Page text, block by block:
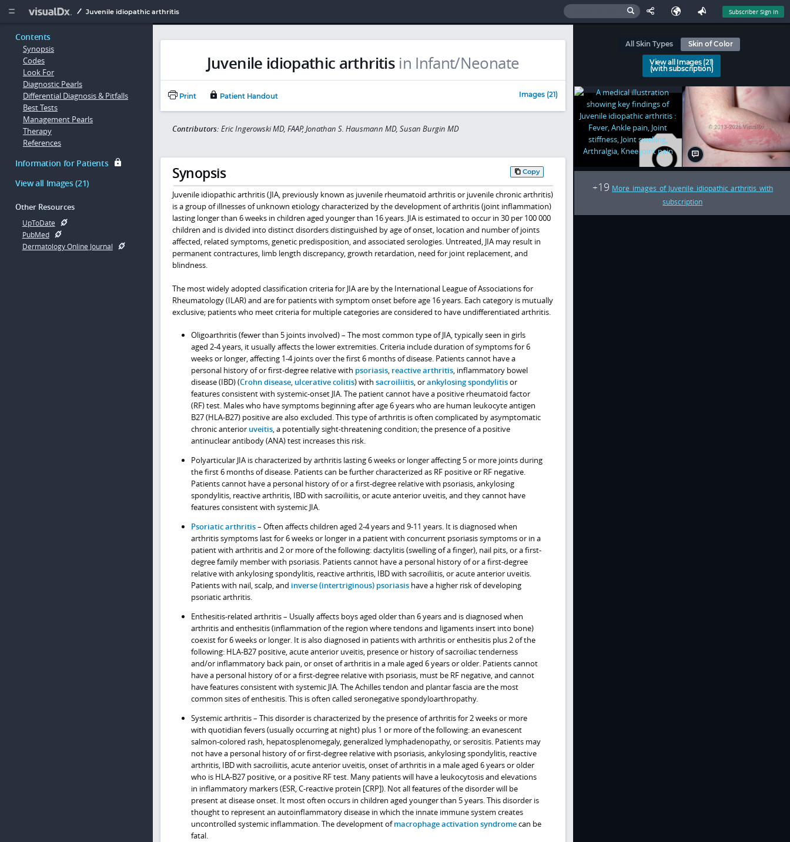
  Juvenile idiopathic arthritis Subscriber Sign In
Contents
Synopsis
Codes
Look For
Diagnostic Pearls
Differential Diagnosis & Pitfalls
Best Tests
Management Pearls
Therapy
References
Information for Patients
View all Images (21)
Other Resources
UpToDate
PubMed
Dermatology Online Journal
Juvenile idiopathic arthritis in Infant/Neonate
Print Patient Handout Images (21)
Contributors: Eric Ingerowski MD, FAAP, Jonathan S. Hausmann MD, Susan Burgin MD
Synopsis Copy
Juvenile idiopathic arthritis (JIA, previously known as juvenile rheumatoid arthritis or juvenile chronic arthritis)
is a group of illnesses of unknown etiology characterized by the development of arthritis (joint inflammation)
lasting longer than 6 weeks in children aged younger than 16 years. JIA is estimated to occur in 30 per 100 000
children and is divided into distinct disorders distinguished by age of onset, location and number of joints
affected, related symptoms, genetic predisposition, and associated serologies. Untreated, JIA may result in
permanent contractures, limb length discrepancy, growth retardation, need for joint replacement, and
blindness.
The most widely adopted classification criteria for JIA are by the International League of Associations for
Rheumatology (ILAR) and are for patients with symptom onset before age 16 years. Each category is mutually
exclusive; patients who meet criteria for multiple categories are considered to have undifferentiated arthritis.
Oligoarthritis (fewer than 5 joints involved) – The most common type of JIA, typically seen in girls
aged 2-4 years, it usually affects the lower extremities. Criteria include duration of symptoms for 6
weeks or longer, affecting 1-4 joints over the first 6 months of disease. Patients cannot have a
personal history of or first-degree relative with psoriasis, reactive arthritis, inflammatory bowel
disease (IBD) (Crohn disease, ulcerative colitis) with sacroiliitis, orankylosing spondylitisor
features consistent with systemic-onset JIA. The patient cannot have a positive rheumatoid factor
(RF) test. Males who have symptoms beginning after age 6 years who are human leukocyte antigen
B27 (HLA-B27) positive are also excluded. This type of arthritis is often complicated by asymptomatic
chronic anterior uveitis, a potentially sight-threatening condition; the presence of a positive
antinuclear antibody (ANA) test increases this risk.
Polyarticular JIA is characterized by arthritis lasting 6 weeks or longer affecting 5 or more joints during
the first 6 months of disease. Patients can be further characterized as RF positive or RF negative.
Patients cannot have a personal history of or a first-degree relative with psoriasis, ankylosing
spondylitis, reactive arthritis, IBD with sacroiliitis, or acute anterior uveitis, and they cannot have
features consistent with systemic JIA.
Psoriatic arthritis– Often affects children aged 2-4 years and 9-11 years. It is diagnosed when
arthritis symptoms last for 6 weeks or longer in a patient with concurrent psoriasis symptoms or in a
patient with arthritis and 2 or more of the following: dactylitis (swelling of a finger), nail pits, or a first-
degree family member with psoriasis. Patients cannot have a personal history of or a first-degree
relative with ankylosing spondylitis, reactive arthritis, IBD with sacroiliitis, or acute anterior uveitis.
Patients with nail, scalp, and inverse (intertriginous) psoriasis have a higher risk of developing
psoriatic arthritis.
Enthesitis-related arthritis – Usually affects boys aged older than 6 years and is diagnosed when
arthritis and enthesitis (inflammation of the region where tendons and ligaments insert into bone)
coexist for 6 weeks or longer. It is also diagnosed in patients with arthritis or enthesitis plus 2 of the
following: HLA-B27 positive, acute anterior uveitis, presence or history of sacroiliac tenderness
and/or inflammatory back pain, or onset of arthritis in a male aged 6 years or older. Patients cannot
have a personal history of or a first-degree relative with psoriasis, must be RF negative, and cannot
have features consistent with systemic JIA. The Achilles tendon and plantar fascia are the most
common sites of enthesitis. This is often called seronegative spondyloarthropathy.
Systemic arthritis – This disorder is characterized by the presence of arthritis for 2 weeks or more
with quotidian fevers (usually occurring at night) plus 1 or more of the following: an evanescent
salmon-colored rash, hepatosplenomegaly, generalized lymphadenopathy, or serositis. Patients may
not have a personal history of or first-degree relative with psoriasis, ankylosing spondylitis, reactive
arthritis, IBD with sacroiliitis, acute anterior uveitis, onset of arthritis in a male aged 6 years or older
who is HLA-B27 positive, or a positive RF test. Many patients will have a leukocytosis and elevations
in inflammatory markers (ESR, C-reactive protein [CRP]). Not all features of the disorder will be
present at disease onset. It most often occurs in children aged younger than 5 years. This disorder is
thought to represent an autoinflammatory disease in which the innate immune system creates
uncontrolled systemic inflammation. The development ofmacrophage activation syndromecan be
fatal.
All Skin Types Skin of Color
View all Images (21)
(with subscription)
+19 More images of Juvenile idiopathic arthritis with
subscription